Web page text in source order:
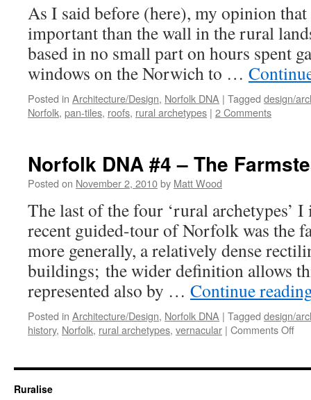
As I said before (here), my opinion
important than the wall in the rural
based in no small part on hours spent
windows on the Norwich to …
Posted in Architecture/Design, Norfolk DNA | Tagged design/
Norfolk, pan-tiles, roofs, rural archetypes | 2 Comments
Norfolk DNA #4 – The
Posted on November 2, 2010by Matt Wood
The last of the four ‘rural archetypes’
recent guided-tour of Norfolk was the
more generally, a relatively dense
buildings; the wider definition allows
represented also by … Continue
Posted in Architecture/Design, Norfolk DNA | Tagged design/
history, Norfolk, rural archetypes, vernacular | Comments Offon
#4
Ruralise